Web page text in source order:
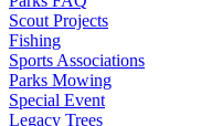
Scout Projects
Fishing
Sports Associations
Parks Mowing
Special Event
Legacy Trees